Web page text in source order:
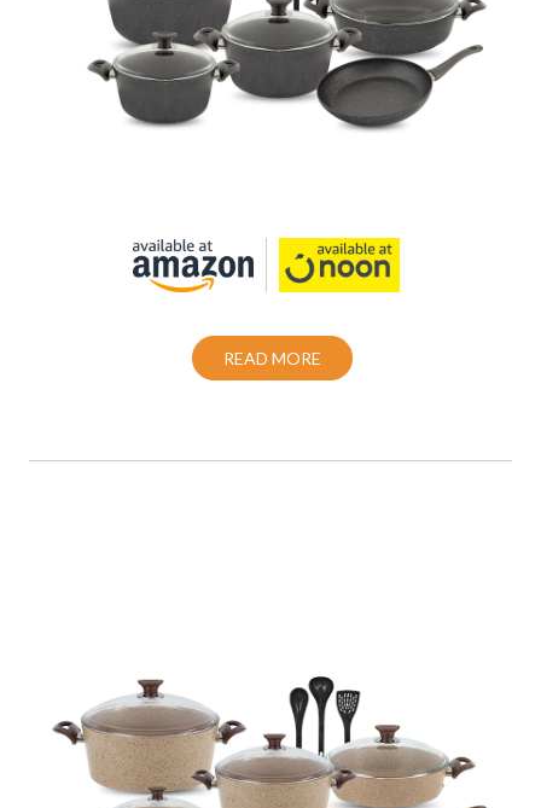
Cookware set 12 Piece Granite Coating
READ MORE